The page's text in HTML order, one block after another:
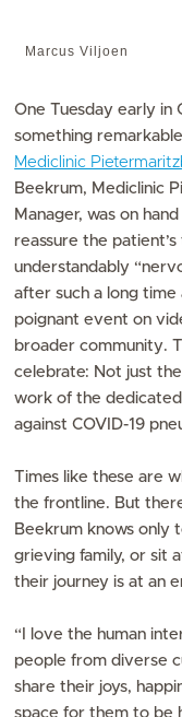
Marcus Viljoen
One Tuesday early in
something
Mediclinic
Beekrum, Mediclinic
Manager, was on
reassure the
understandably
after such a long
poignant event on
broader community.
celebrate: Not just
work of the
against COVID-19
Times like these are
the frontline. But
Beekrum knows only
grieving family, or sit
their journey is at an
“I love the human
people from diverse
share their joys,
space for them to be